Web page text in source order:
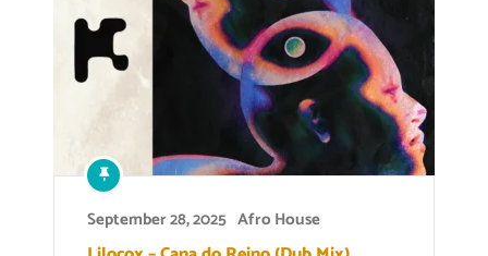
September 28, 2025 Afro House